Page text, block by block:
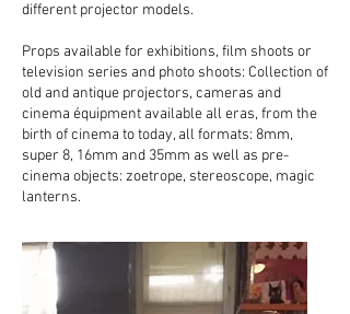
different projector models.
Props available for exhibitions, film shoots or
television series and photo shoots: Collection of
old and antique projectors, cameras and
cinema équipment available all eras, from the
birth of cinema to today, all formats: 8mm,
super 8, 16mm and 35mm as well as pre-
cinema objects: zoetrope, stereoscope, magic
lanterns.